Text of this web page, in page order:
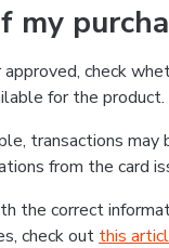
approved, check
for the product.
transactions
from the card
the correct
check out this